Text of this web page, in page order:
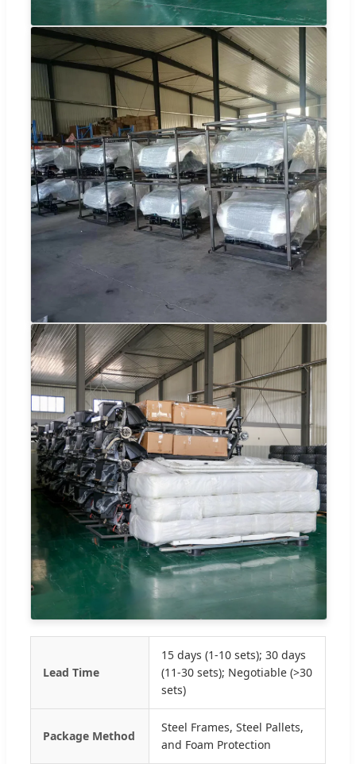
Lead Time
15 days (1-10 sets); 30 days
(11-30 sets); Negotiable (>30
sets)
Package Method
Steel Frames, Steel Pallets,
and Foam Protection